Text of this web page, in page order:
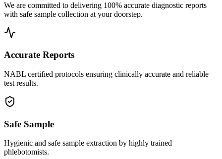
We are committed to delivering 100% accurate diagnostic reports
with safe sample collection at your doorstep.
Accurate Reports
NABL certified protocols ensuring clinically accurate and reliable
test results.
Safe Sample
Hygienic and safe sample extraction by highly trained
phlebotomists.